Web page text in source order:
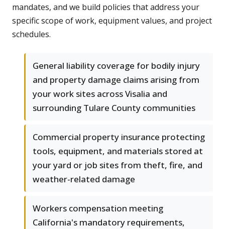
mandates, and we build policies that address your
specific scope of work, equipment values, and project
schedules.
General liability coverage for bodily injury
and property damage claims arising from
your work sites across Visalia and
surrounding Tulare County communities
Commercial property insurance protecting
tools, equipment, and materials stored at
your yard or job sites from theft, fire, and
weather-related damage
Workers compensation meeting
California's mandatory requirements,